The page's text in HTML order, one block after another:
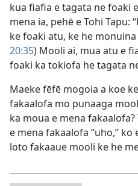
kua fiafia e tagata ne foaki
mena ia, pehē e Tohi Tapu:
ke foaki atu, ke he monuina
20:35) Mooli ai, mua atu e
foaki ka tokiofa he tagata
Maeke fēfē mogoia a koe
fakaalofa mo punaaga
ka moua e mena
e mena fakaalofa “uho,”
loto fakaaue mooli ke he